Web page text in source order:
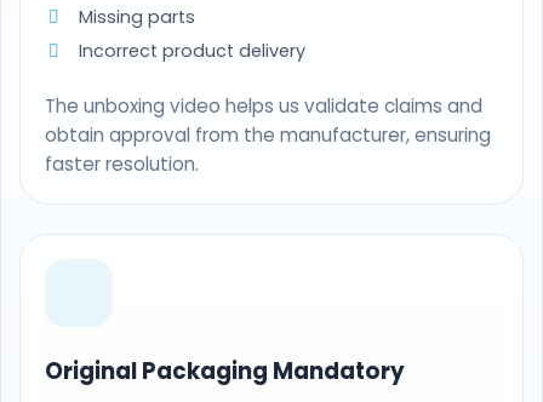
Missing parts
Incorrect product delivery
The unboxing video helps us validate claims and
obtain approval from the manufacturer, ensuring
faster resolution.
Original Packaging Mandatory